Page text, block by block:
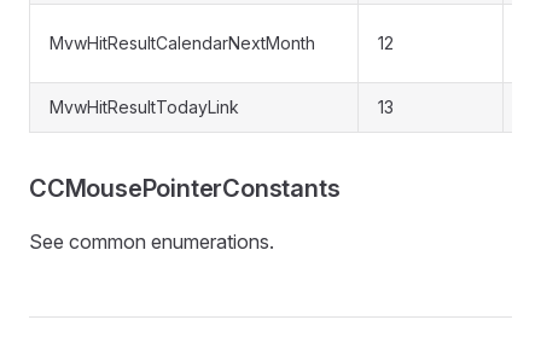
MvwHitResultCalendarNextMonth 12
MvwHitResultTodayLink 13
CCMousePointerConstants
See common enumerations.